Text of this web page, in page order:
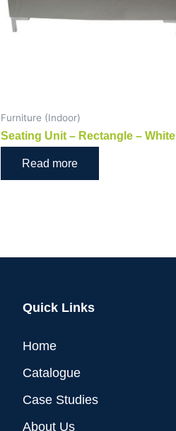
Furniture (Indoor)
Seating Unit – Rectangle – White
Read more
Quick Links
Home
Catalogue
Case Studies
About Us